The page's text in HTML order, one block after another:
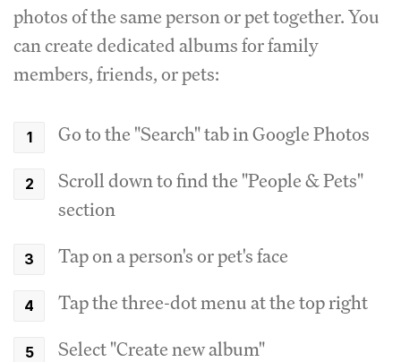
photos of the same person or pet together. You
can create dedicated albums for family
members, friends, or pets:
Go to the "Search" tab in Google Photos
Scroll down to find the "People & Pets"
section
Tap on a person's or pet's face
Tap the three-dot menu at the top right
Select "Create new album"